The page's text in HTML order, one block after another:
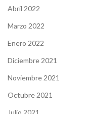
Abril 2022
Marzo 2022
Enero 2022
Diciembre 2021
Noviembre 2021
Octubre 2021